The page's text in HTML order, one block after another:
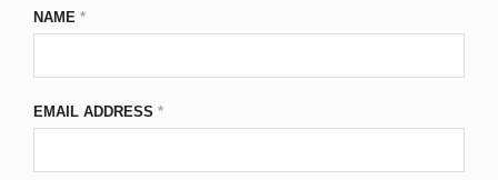
NAME *
EMAIL ADDRESS *